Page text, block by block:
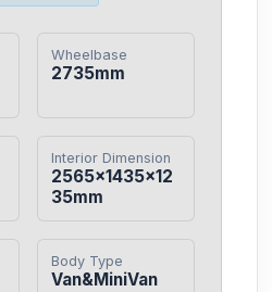
Wheelbase
2735mm
Interior Dimension
2565×1435×12
35mm
Body Type
Van&MiniVan